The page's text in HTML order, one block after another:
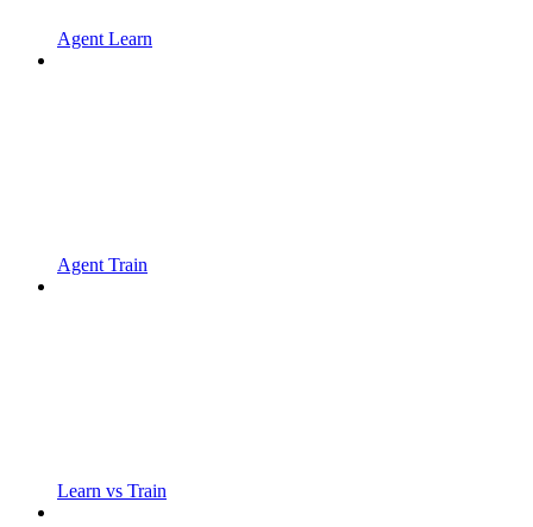
Agent Learn
Agent Train
Learn vs Train